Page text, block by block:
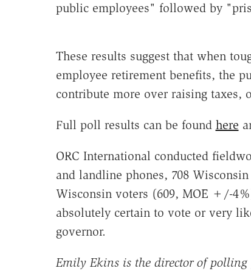
public employees" followed by
These results suggest that when
employee retirement benefits, the
contribute more over raising taxes,
Full poll results can be found here
ORC International conducted
and landline phones, 708
Wisconsin voters (609, MOE +/-
absolutely certain to vote or very
governor.
Emily Ekins is the director of polling